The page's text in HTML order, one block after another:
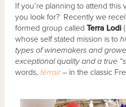
If you’re planning to attend this
you look for? Recently we
formed group calledTerra Lodi
whose self stated mission is to
types of winemakers and
exceptional quality and a true
words, terroir – in the classic